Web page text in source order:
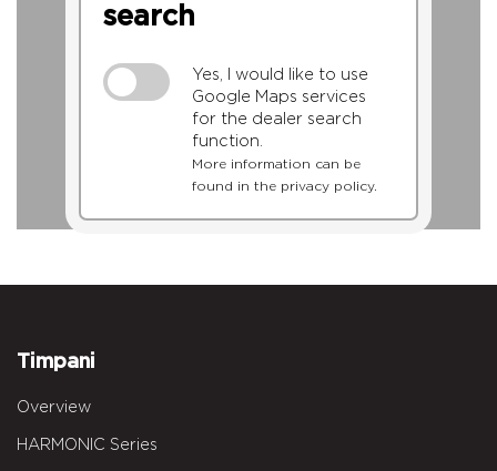
search
Yes, I would like to use
Google Maps services
for the dealer search
function.
More information can be
found in the privacy policy.
Timpani
Overview
HARMONIC Series